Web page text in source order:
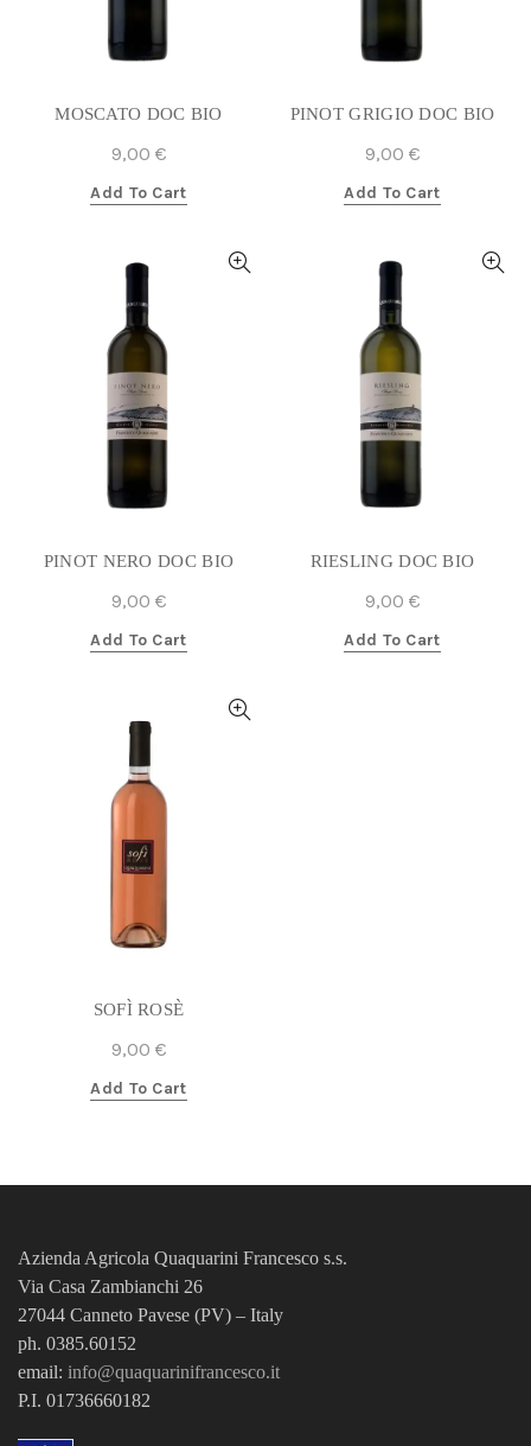
MOSCATO DOC BIO
9,00 €
Add To Cart
PINOT GRIGIO DOC BIO
9,00 €
Add To Cart
PINOT NERO DOC BIO
9,00 €
Add To Cart
RIESLING DOC BIO
9,00 €
Add To Cart
SOFÌ ROSÈ
9,00 €
Add To Cart
Azienda Agricola Quaquarini Francesco s.s.
Via Casa Zambianchi 26
27044 Canneto Pavese (PV) – Italy
ph. 0385.60152
email: info@quaquarinifrancesco.it
P.I. 01736660182